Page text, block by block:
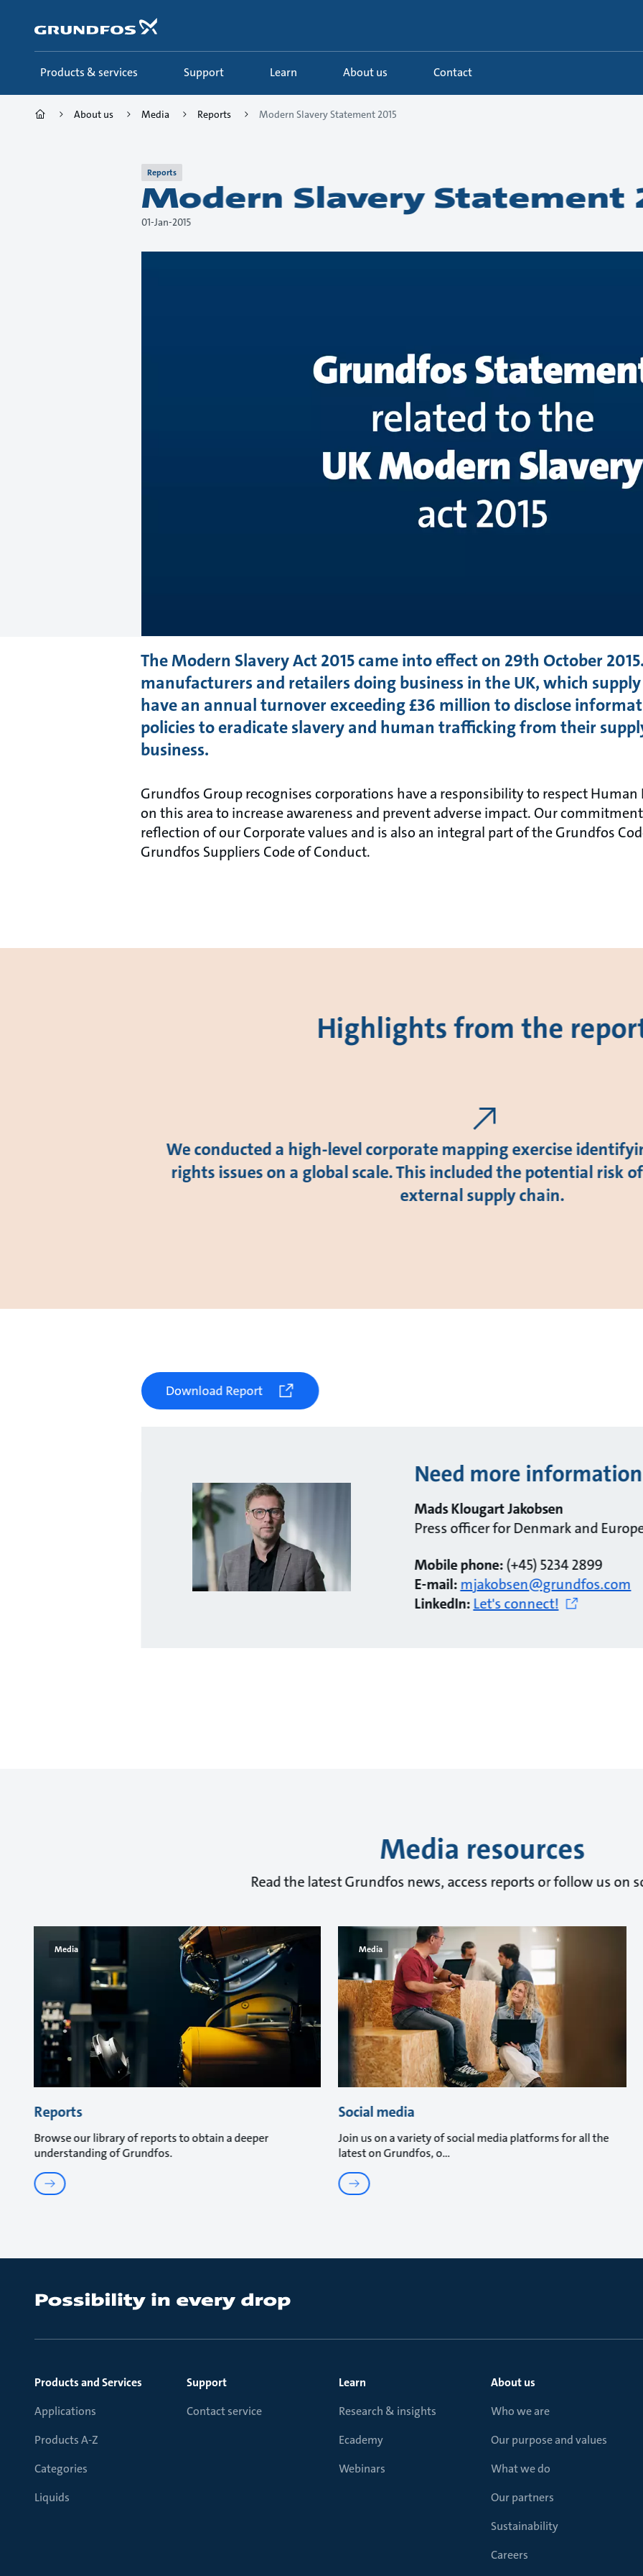
content
Products & services
Support Learn About us Contact
About us Media Reports Modern Slavery Statement 2015
Reports
Modern Slavery Statement
01-Jan-2015
The Modern Slavery Act 2015 came into effect on 29th October
manufacturers and retailers doing business in the UK, which
have an annual turnover exceeding £36 million to disclose
policies to eradicate slavery and human trafficking from their
business.
Grundfos Group recognises corporations have a responsibility to respect
on this area to increase awareness and prevent adverse impact. Our
reflection of our Corporate values and is also an integral part of the Grundfos
Grundfos Suppliers Code of Conduct.
Highlights from the
We conducted a high-level corporate mapping exercise
rights issues on a global scale. This included the potential risk
external supply chain.
Download Report
Need more
Mads Klougart Jakobsen
Press officer for Denmark and
Mobile phone:(+45) 5234 2899
E-mail:mjakobsen@grundfos.com
LinkedIn:Let's connect!
Media resources
Read the latest Grundfos news, access reports or follow us on
Media
Reports
Browse our library of reports to obtain a deeper
understanding of Grundfos.
Media
Social media
Join us on a variety of social media platforms for all the
latest on Grundfos, o
Products and Services
Applications
Products A-Z
Categories
Liquids
Support
Contact service
Learn
Research & insights
Ecademy
Webinars
About us
Who we are
Our purpose and values
What we do
Our partners
Sustainability
Careers